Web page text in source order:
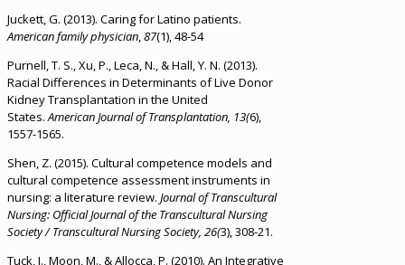
Juckett, G. (2013). Caring for Latino patients.
American family physician,87(1), 48-54
Purnell, T. S., Xu, P., Leca, N., & Hall, Y. N. (2013).
Racial Differences in Determinants of Live Donor
Kidney Transplantation in the United
States.American Journal of Transplantation, 13(6),
1557-1565.
Shen, Z. (2015). Cultural competence models and
cultural competence assessment instruments in
nursing: a literature review. Journal of Transcultural
Nursing: Official Journal of the Transcultural Nursing
Society / Transcultural Nursing Society, 26(3), 308-21.
Tuck, I., Moon, M., & Allocca, P. (2010). An Integrative